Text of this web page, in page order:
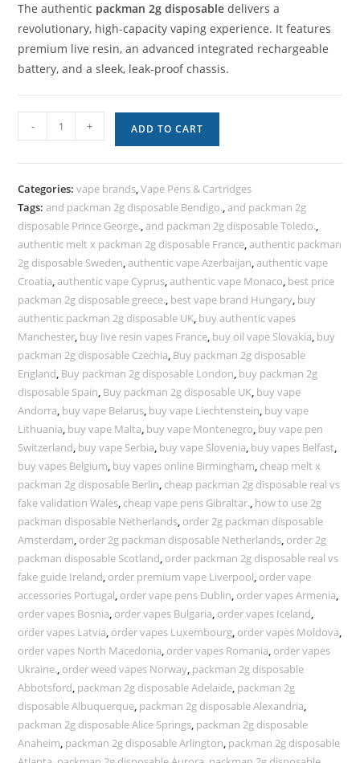
The authentic packman 2g disposable delivers a
revolutionary, high-capacity vaping experience. It features
premium live resin, an advanced integrated rechargeable
battery, and a sleek, leak-proof chassis.
- + ADD TO CART
Categories:vape brands,Vape Pens & Cartridges
Tags:and packman 2g disposable Bendigo.,and packman 2g
disposable Prince George.,and packman 2g disposable Toledo.,
authentic melt x packman 2g disposable France,authentic packman
2g disposable Sweden,authentic vape Azerbaijan,authentic vape
Croatia,authentic vape Cyprus,authentic vape Monaco, best price
packman 2g disposable greece., best vape brand Hungary, buy
authentic packman 2g disposable UK, buy authentic vapes
Manchester, buy live resin vapes France, buy oil vape Slovakia, buy
packman 2g disposable Czechia, Buy packman 2g disposable
England, Buy packman 2g disposable London, buy packman 2g
disposable Spain, Buy packman 2g disposable UK, buy vape
Andorra, buy vape Belarus, buy vape Liechtenstein, buy vape
Lithuania, buy vape Malta, buy vape Montenegro, buy vape pen
Switzerland, buy vape Serbia, buy vape Slovenia, buy vapes Belfast,
buy vapes Belgium, buy vapes online Birmingham, cheap melt x
packman 2g disposable Berlin, cheap packman 2g disposable real vs
fake validation Wales, cheap vape pens Gibraltar., how to use 2g
packman disposable Netherlands, order 2g packman disposable
Amsterdam, order 2g packman disposable Netherlands, order 2g
packman disposable Scotland, order packman 2g disposable real vs
fake guide Ireland, order premium vape Liverpool, order vape
accessories Portugal, order vape pens Dublin, order vapes Armenia,
order vapes Bosnia, order vapes Bulgaria, order vapes Iceland,
order vapes Latvia, order vapes Luxembourg, order vapes Moldova,
order vapes North Macedonia, order vapes Romania, order vapes
Ukraine., order weed vapes Norway, packman 2g disposable
Abbotsford, packman 2g disposable Adelaide, packman 2g
disposable Albuquerque, packman 2g disposable Alexandria,
packman 2g disposable Alice Springs, packman 2g disposable
Anaheim, packman 2g disposable Arlington, packman 2g disposable